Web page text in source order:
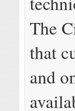
The
that
and